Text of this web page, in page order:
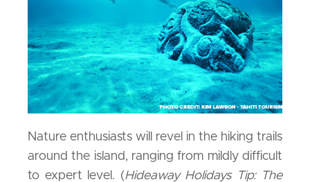
Nature enthusiasts will revel in the hiking trails
around the island, ranging from mildly difficult
to expert level. (Hideaway Holidays Tip: The